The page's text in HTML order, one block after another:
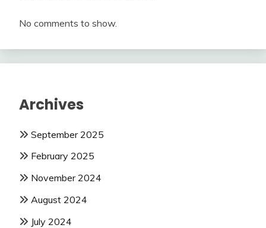
No comments to show.
Archives
September 2025
February 2025
November 2024
August 2024
July 2024